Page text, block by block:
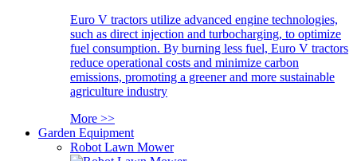
Euro V tractors utilize advanced engine technologies,
such as direct injection and turbocharging, to optimize
fuel consumption. By burning less fuel, Euro V tractors
reduce operational costs and minimize carbon
emissions, promoting a greener and more sustainable
agriculture industry
More >>
Garden Equipment
Robot Lawn Mower